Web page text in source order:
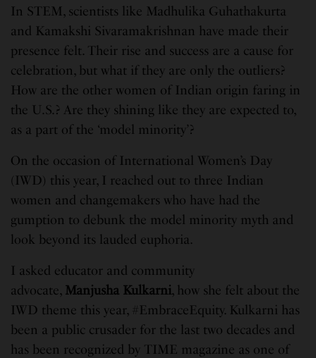
In STEM, scientists like Madhulika Guhathakurta
and Kamakshi Sivaramakrishnan have made their
presence felt. Their rise and success are a cause for
celebration, but what if they are only the outliers?
How are the other women of Indian origin faring in
the U.S.? Are they shining like they are expected to,
as a part of the ‘model minority’?
On the occasion of International Women’s Day
(IWD) this year, I reached out to three Indian
women and changemakers who have had the
gumption to debunk the model minority myth and
look beyond its lauded euphoria.
I asked educator and community
advocate, Manjusha Kulkarni, how she felt about the
IWD theme this year, #EmbraceEquity. Kulkarni has
been a public crusader for the last two decades and
has been recognized by TIME magazine as one of